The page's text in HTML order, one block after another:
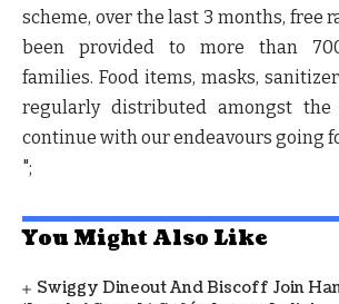
scheme, over the last 3 months, free
been provided to more than
families. Food items, masks,
regularly distributed amongst the
continue with our endeavours going
";
You Might Also Like
Swiggy Dineout And Biscoff Join